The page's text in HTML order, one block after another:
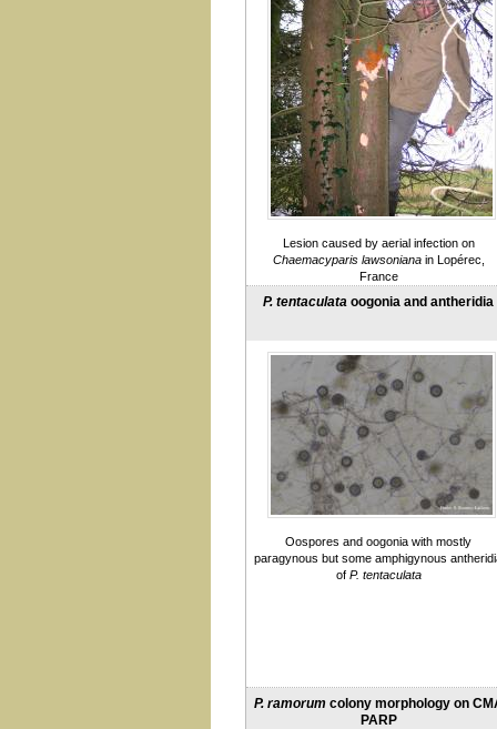
gibbosa
gonapodyides
gregata
hedraiandra
heveae
hydropathica
Ilicis
katsurae
kernoviae
lacustris (see also taxon
lateralis
megakarya
multivora
nemorosa
nicotianae
obscura
occultans
palmivora
pinifolia
plurivora
pluvialis
psychrophila
Root rot
Lesion caused by aerial infection on
Chaemacyparis lawsonianain Lopérec,
France
P. tentaculata oogonia and antheridia
Oospores and oogonia with mostly
paragynous but some amphigynous
of P. tentaculata
P. ramorumcolony morphology on
PARP